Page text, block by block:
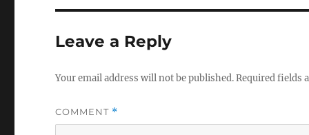
Leave a Reply
Your email address will not be published.Required fields
COMMENT *